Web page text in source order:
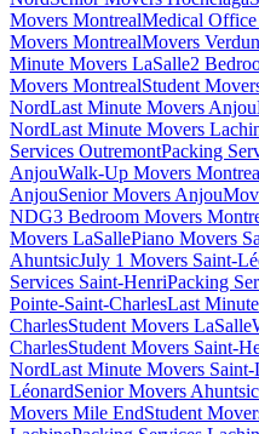
Movers MontrealMedical
Movers MontrealMovers Verdun
Minute Movers LaSalle2
Movers MontrealStudent
NordLast Minute Movers Anjou
NordLast Minute Movers
Services OutremontPacking
AnjouWalk-Up Movers
AnjouSenior Movers Anjou
NDG3 Bedroom Movers
Movers LaSallePiano Movers
AhuntsicJuly 1 Movers Saint-
Services Saint-HenriPacking
Pointe-Saint-CharlesLast
CharlesStudent Movers LaSalle
CharlesStudent Movers Saint-
NordLast Minute Movers Saint-
LéonardSenior Movers Ahuntsic
Movers Mile EndStudent